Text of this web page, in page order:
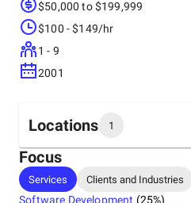
$50,000 to $199,999
$100 - $149/hr
1 - 9
2001
Locations 1
Headquarters
India
Focus
Services Clients and Industries
Software Development (25%)